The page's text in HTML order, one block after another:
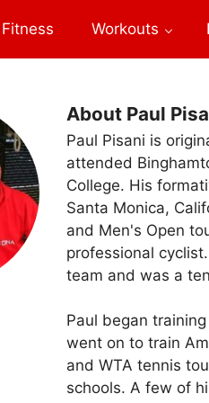
Fitness Workouts
About Paul
Paul Pisani is
attended
College. His
Santa Monica,
and Men's Open
professional
team and was a
Paul began
went on to train
and WTA tennis
schools. A few of